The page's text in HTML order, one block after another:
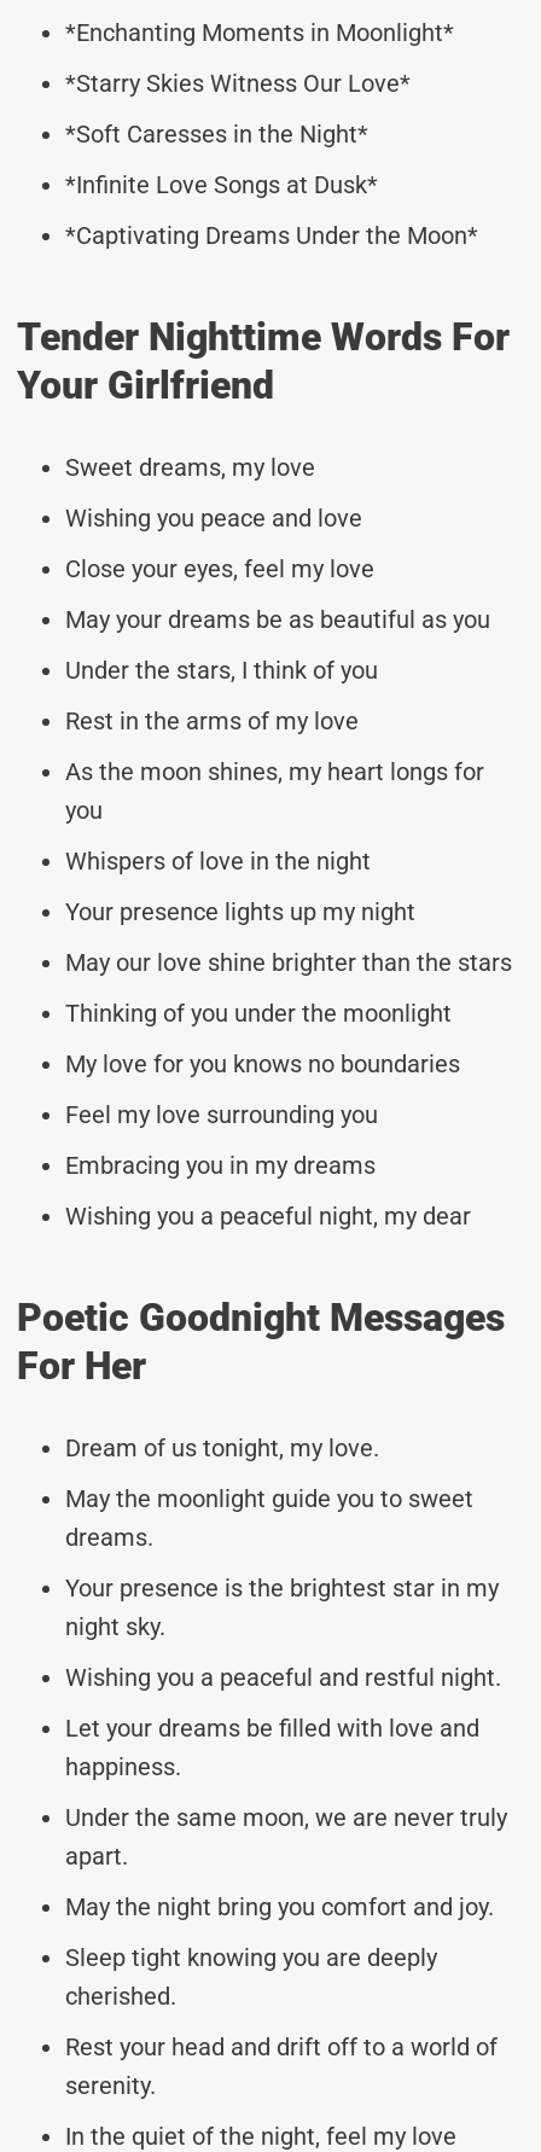
*Enchanting Moments in Moonlight*
*Starry Skies Witness Our Love*
*Soft Caresses in the Night*
*Infinite Love Songs at Dusk*
*Captivating Dreams Under the Moon*
Tender Nighttime Words For
Your Girlfriend
Sweet dreams, my love
Wishing you peace and love
Close your eyes, feel my love
May your dreams be as beautiful as you
Under the stars, I think of you
Rest in the arms of my love
As the moon shines, my heart longs for
you
Whispers of love in the night
Your presence lights up my night
May our love shine brighter than the stars
Thinking of you under the moonlight
My love for you knows no boundaries
Feel my love surrounding you
Embracing you in my dreams
Wishing you a peaceful night, my dear
Poetic Goodnight Messages
For Her
Dream of us tonight, my love.
May the moonlight guide you to sweet
dreams.
Your presence is the brightest star in my
night sky.
Wishing you a peaceful and restful night.
Let your dreams be filled with love and
happiness.
Under the same moon, we are never truly
apart.
May the night bring you comfort and joy.
Sleep tight knowing you are deeply
cherished.
Rest your head and drift off to a world of
serenity.
In the quiet of the night, feel my love